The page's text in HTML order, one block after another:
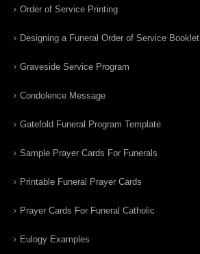
Order of Service Printing
Designing a Funeral Order of Service Booklet
Graveside Service Program
Condolence Message
Gatefold Funeral Program Template
Sample Prayer Cards For Funerals
Printable Funeral Prayer Cards
Prayer Cards For Funeral Catholic
Eulogy Examples